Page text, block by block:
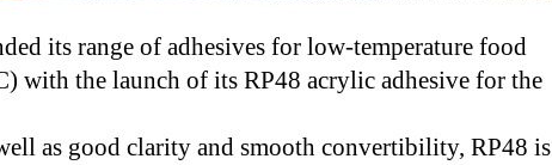
its range of adhesives for low-temperature food
with the launch of its RP48 acrylic adhesive for the
as good clarity and smooth convertibility, RP48 is